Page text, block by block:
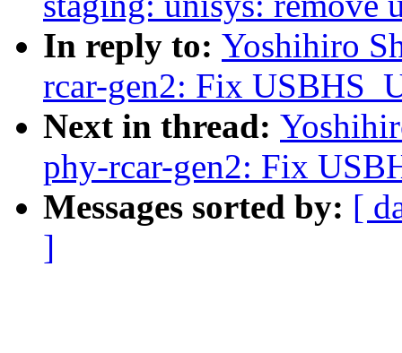
In reply to: Yoshihiro
rcar-gen2: Fix
Next in thread:
phy-rcar-gen2: Fix
Messages sorted by: [
]